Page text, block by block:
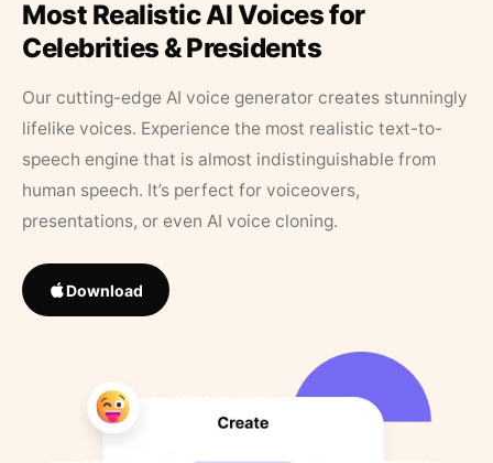
Most Realistic AI Voices for
Celebrities & Presidents
Our cutting-edge AI voice generator creates stunningly
lifelike voices. Experience the most realistic text-to-
speech engine that is almost indistinguishable from
human speech. It’s perfect for voiceovers,
presentations, or even AI voice cloning.
Download